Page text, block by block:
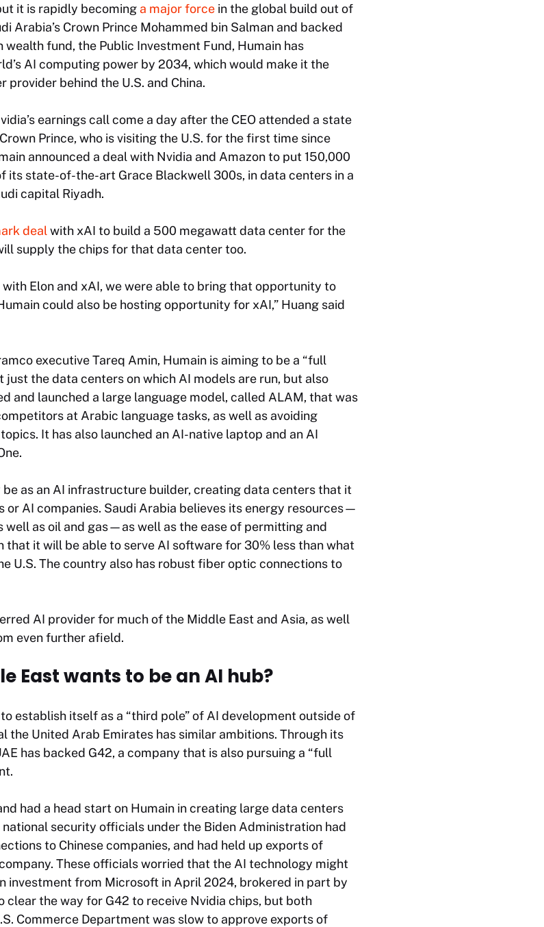
it is rapidly becoming a major force in the global build out of
Arabia’s Crown Prince Mohammed bin Salman and backed
wealth fund, the Public Investment Fund, Humain has
AI computing power by 2034, which would make it the
behind the U.S. and China.
earnings call come a day after the CEO attended a state
Prince, who is visiting the U.S. for the first time since
announced a deal with Nvidia and Amazon to put 150,000
its state-of-the-art Grace Blackwell 300s, in data centers in a
capital Riyadh.
deal with xAI to build a 500 megawatt data center for the
supply the chips for that data center too.
Elon and xAI, we were able to bring that opportunity to
could also be hosting opportunity for xAI,” Huang said
executive Tareq Amin, Humain is aiming to be a “full
the data centers on which AI models are run, but also
and launched a large language model, called ALAM, that was
at Arabic language tasks, as well as avoiding
It has also launched an AI-native laptop and an AI
be as an AI infrastructure builder, creating data centers that it
or AI companies. Saudi Arabia believes its energy resources—
well as oil and gas—as well as the ease of permitting and
that it will be able to serve AI software for 30% less than what
U.S. The country also has robust fiber optic connections to
AI provider for much of the Middle East and Asia, as well
even further afield.
East wants to be an AI hub?
establish itself as a “third pole” of AI development outside of
the United Arab Emirates has similar ambitions. Through its
has backed G42, a company that is also pursuing a “full
had a head start on Humain in creating large data centers
security officials under the Biden Administration had
to Chinese companies, and had held up exports of
These officials worried that the AI technology might
investment from Microsoft in April 2024, brokered in part by
clear the way for G42 to receive Nvidia chips, but both
Commerce Department was slow to approve exports of